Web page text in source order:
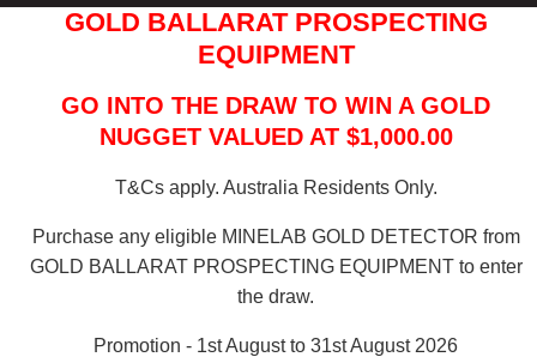
GOLD BALLARAT PROSPECTING
EQUIPMENT
GO INTO THE DRAW TO WIN A GOLD
NUGGET VALUED AT $1,000.00
T&Cs apply. Australia Residents Only.
Purchase any eligible MINELAB GOLD DETECTOR from
GOLD BALLARAT PROSPECTING EQUIPMENT to enter
the draw.
Promotion - 1st August to 31st August 2026